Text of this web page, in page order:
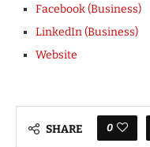
Facebook (Business)
LinkedIn (Business)
Website
SHARE 0